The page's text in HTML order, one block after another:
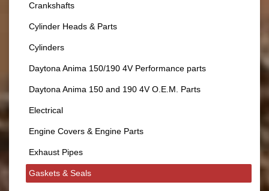
Crankshafts
Cylinder Heads & Parts
Cylinders
Daytona Anima 150/190 4V Performance parts
Daytona Anima 150 and 190 4V O.E.M. Parts
Electrical
Engine Covers & Engine Parts
Exhaust Pipes
Gaskets & Seals